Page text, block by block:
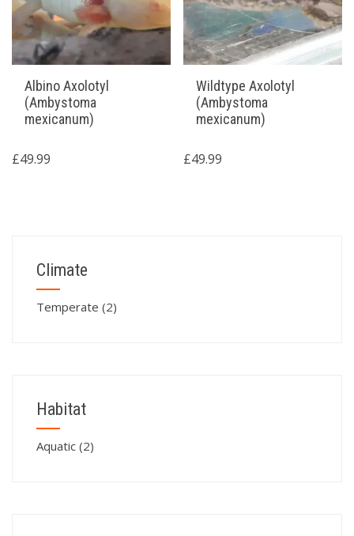
Albino Axolotyl
(Ambystoma
mexicanum)
£49.99
Wildtype Axolotyl
(Ambystoma
mexicanum)
£49.99
Climate
Temperate (2)
Habitat
Aquatic (2)